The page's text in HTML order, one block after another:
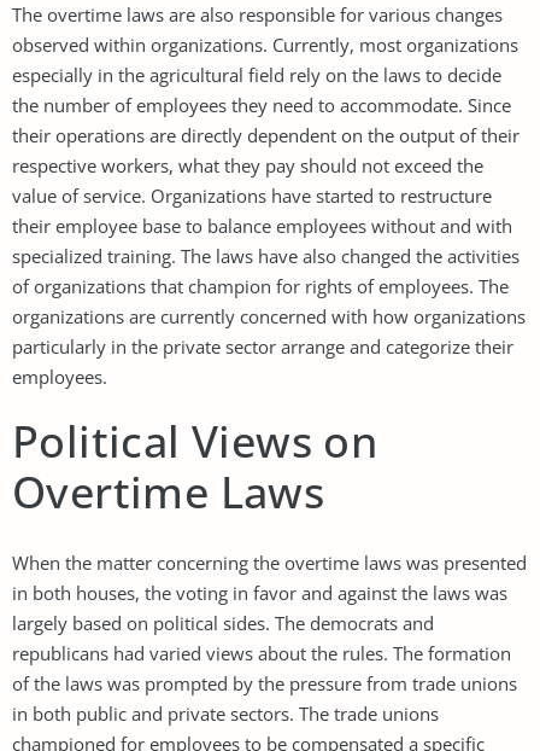
The overtime laws are also responsible for various changes
observed within organizations. Currently, most organizations
especially in the agricultural field rely on the laws to decide
the number of employees they need to accommodate. Since
their operations are directly dependent on the output of their
respective workers, what they pay should not exceed the
value of service. Organizations have started to restructure
their employee base to balance employees without and with
specialized training. The laws have also changed the activities
of organizations that champion for rights of employees. The
organizations are currently concerned with how organizations
particularly in the private sector arrange and categorize their
employees.
Political Views on
Overtime Laws
When the matter concerning the overtime laws was presented
in both houses, the voting in favor and against the laws was
largely based on political sides. The democrats and
republicans had varied views about the rules. The formation
of the laws was prompted by the pressure from trade unions
in both public and private sectors. The trade unions
championed for employees to be compensated a specific